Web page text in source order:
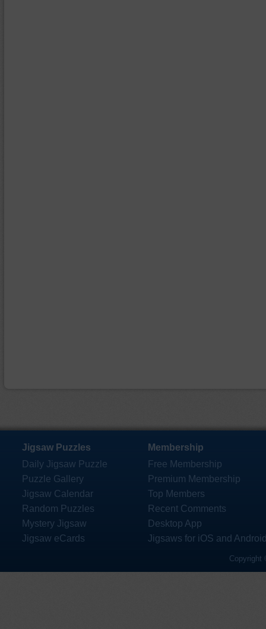
Jigsaw Puzzles
Daily Jigsaw Puzzle
Puzzle Gallery
Jigsaw Calendar
Random Puzzles
Mystery Jigsaw
Jigsaw eCards
Membership
Free Membership
Premium Membership
Top Members
Recent Comments
Desktop App
Jigsaws for iOS and
Copyright